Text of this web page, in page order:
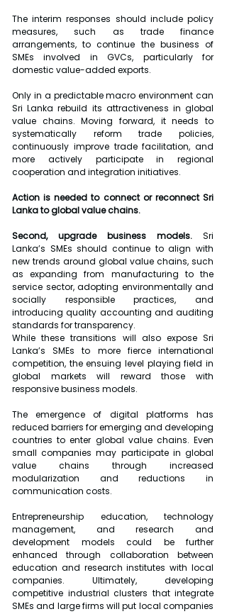
The interim responses should include policy
measures, such as trade finance
arrangements, to continue the business of
SMEs involved in GVCs, particularly for
domestic value-added exports.
Only in a predictable macro environment can
Sri Lanka rebuild its attractiveness in global
value chains. Moving forward, it needs to
systematically reform trade policies,
continuously improve trade facilitation, and
more actively participate in regional
cooperation and integration initiatives.
Action is needed to connect or reconnect Sri
Lanka to global value chains.
Second, upgrade business models. Sri
Lanka’s SMEs should continue to align with
new trends around global value chains, such
as expanding from manufacturing to the
service sector, adopting environmentally and
socially responsible practices, and
introducing quality accounting and auditing
standards for transparency.
While these transitions will also expose Sri
Lanka’s SMEs to more fierce international
competition, the ensuing level playing field in
global markets will reward those with
responsive business models.
The emergence of digital platforms has
reduced barriers for emerging and developing
countries to enter global value chains. Even
small companies may participate in global
value chains through increased
modularization and reductions in
communication costs.
Entrepreneurship education, technology
management, and research and
development models could be further
enhanced through collaboration between
education and research institutes with local
companies. Ultimately, developing
competitive industrial clusters that integrate
SMEs and large firms will put local companies